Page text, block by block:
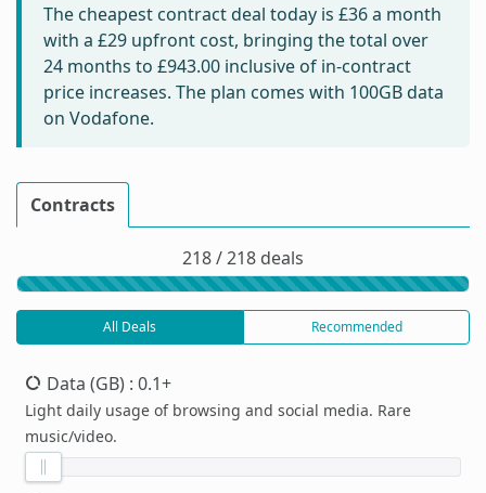
The cheapest contract deal today is £36a month
with a £29 upfront cost, bringing the total over
24 months to £943.00 inclusive of in-contract
price increases. The plan comes with 100GB data
on Vodafone.
Contracts
218 / 218 deals
All Deals Recommended
Data (GB) : 0.1+
Light daily usage of browsing and social media. Rare
music/video.